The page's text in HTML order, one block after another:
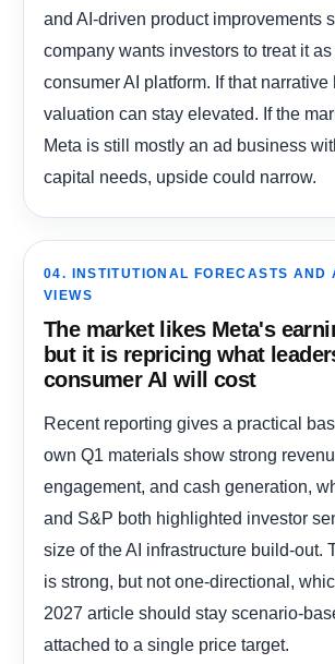
and AI-driven product improvements
company wants investors to treat it
consumer AI platform. If that narrative
valuation can stay elevated. If the
Meta is still mostly an ad business
capital needs, upside could narrow.
04. INSTITUTIONAL FORECASTS AND
VIEWS
The market likes Meta's
but it is repricing what
consumer AI will cost
Recent reporting gives a practical
own Q1 materials show strong
engagement, and cash generation,
and S&P both highlighted investor
size of the AI infrastructure build-out.
is strong, but not one-directional,
2027 article should stay scenario-
attached to a single price target.